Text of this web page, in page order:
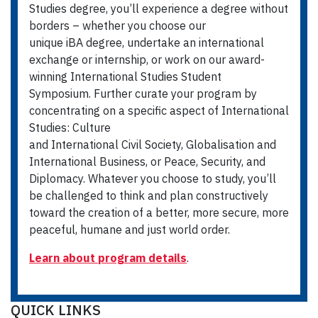
Studies degree, you’ll experience a degree without
borders – whether you choose our
unique iBA degree, undertake an international
exchange or internship, or work on our award-
winning International Studies Student
Symposium. Further curate your program by
concentrating on a specific aspect of International
Studies: Culture
and International Civil Society, Globalisation and
International Business, or Peace, Security, and
Diplomacy. Whatever you choose to study, you’ll
be challenged to think and plan constructively
toward the creation of a better, more secure, more
peaceful, humane and just world order.
Learn about program details.
QUICK LINKS